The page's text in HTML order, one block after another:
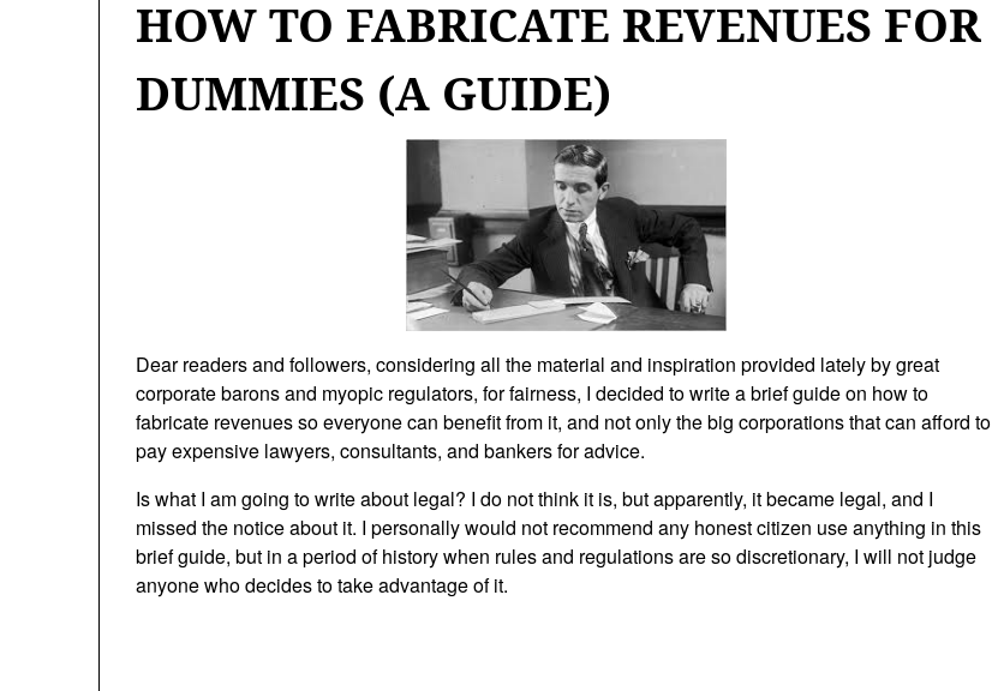
HOW TO FABRICATE REVENUES FOR
DUMMIES (A GUIDE)
Dear readers and followers, considering all the material and inspiration provided lately by great
corporate barons and myopic regulators, for fairness, I decided to write a brief guide on how to
fabricate revenues so everyone can benefit from it, and not only the big corporations that can afford to
pay expensive lawyers, consultants, and bankers for advice.
Is what I am going to write about legal? I do not think it is, but apparently, it became legal, and I
missed the notice about it. I personally would not recommend any honest citizen use anything in this
brief guide, but in a period of history when rules and regulations are so discretionary, I will not judge
anyone who decides to take advantage of it.